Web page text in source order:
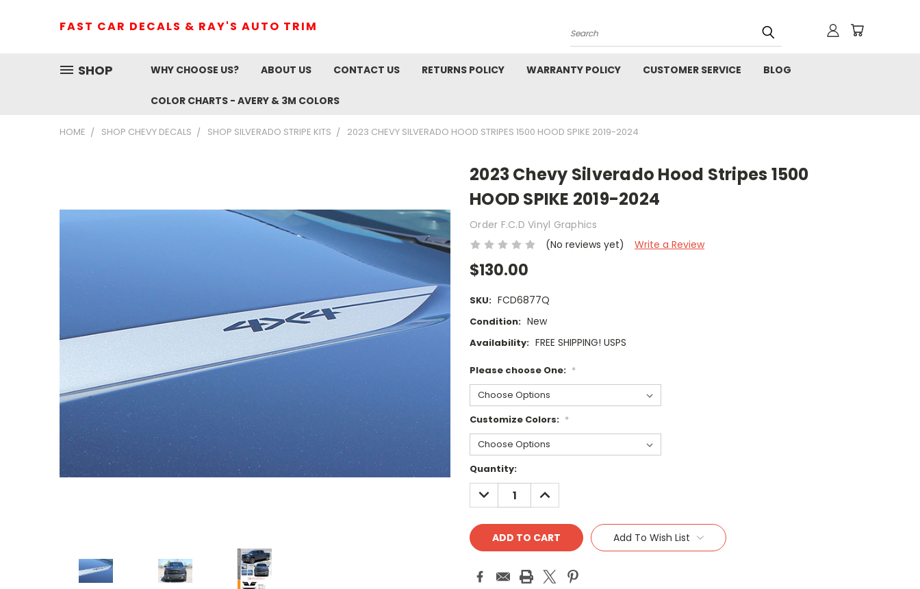
FAST CAR DECALS & RAY'S AUTO TRIM
Search
SHOP WHY CHOOSE US? ABOUT US CONTACT US RETURNS POLICY WARRANTY POLICY CUSTOMER SERVICE BLOG
COLOR CHARTS - AVERY & 3M COLORS
HOME SHOP CHEVY DECALS SHOP SILVERADO STRIPE KITS 2023 CHEVY SILVERADO HOOD STRIPES 1500 HOOD SPIKE 2019-2024
2023 Chevy Silverado Hood Stripes 1500
HOOD SPIKE 2019-2024
Order F.C.D Vinyl Graphics
(No reviews yet)
Write a Review
$130.00
SKU: FCD6877Q
Condition: New
Availability: FREE SHIPPING! USPS
Please choose One: *
Customize Colors: *
Current
Stock:
Quantity:
DECREASE
QUANTITY:
INCREASE
QUANTITY:
Add To Wish List